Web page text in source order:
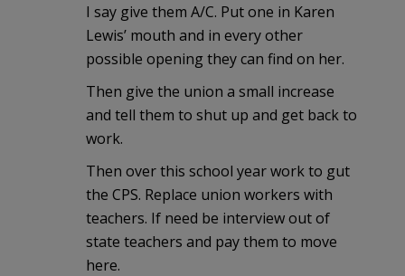
I say give them A/C. Put one in Karen
Lewis’ mouth and in every other
possible opening they can find on her.
Then give the union a small increase
and tell them to shut up and get back to
work.
Then over this school year work to gut
the CPS. Replace union workers with
teachers. If need be interview out of
state teachers and pay them to move
here.